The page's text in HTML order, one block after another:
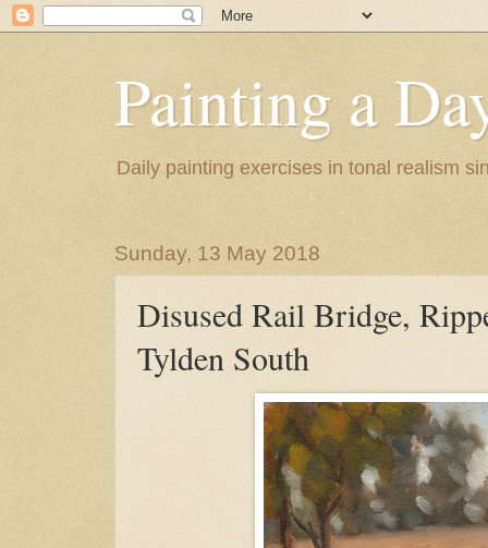
Painting a
Daily painting exercises in tonal realism
Sunday, 13 May 2018
Disused Rail Bridge,
Tylden South